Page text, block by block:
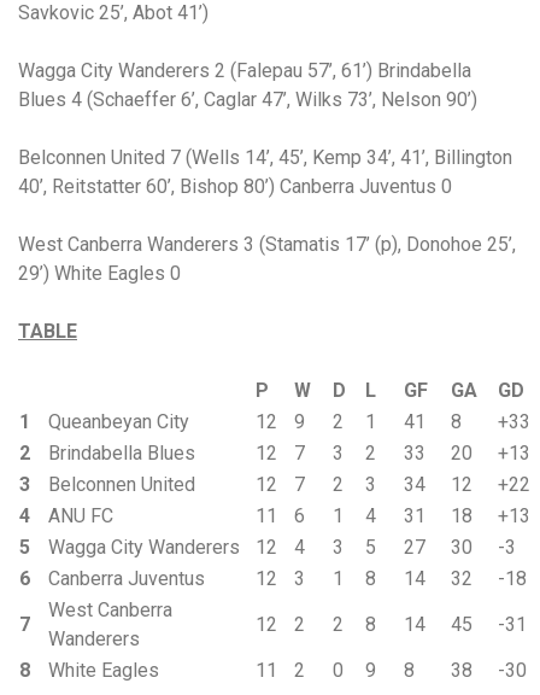
Savkovic 25’, Abot 41’)
Wagga City Wanderers 2 (Falepau 57’, 61’) Brindabella
Blues 4 (Schaeffer 6’, Caglar 47’, Wilks 73’, Nelson 90’)
Belconnen United 7 (Wells 14’, 45’, Kemp 34’, 41’, Billington
40’, Reitstatter 60’, Bishop 80’) Canberra Juventus 0
West Canberra Wanderers 3 (Stamatis 17’ (p), Donohoe 25’,
29’) White Eagles 0
TABLE
P W D L GF GA
GD
1
Queanbeyan City 12 9 2 1 41 8
+33
2
Brindabella Blues 12 7 3 2 33 20
+13
3
Belconnen United 12 7 2 3 34 12
+22
4
ANU FC 11 6 1 4 31 18
+13
5
Wagga City Wanderers 12 4 3 5 27 30
-3
6
Canberra Juventus 12 3 1 8 14 32
-18
7
West Canberra
Wanderers
12 2 2 8 14 45
-31
8
White Eagles 11 2 0 9 8 38 -30